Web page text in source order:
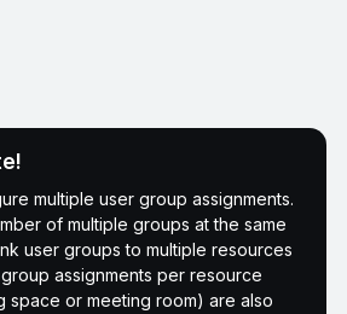
multiple user group assignments.
of multiple groups at the same
user groups to multiple resources
assignments per resource
space or meeting room) are also